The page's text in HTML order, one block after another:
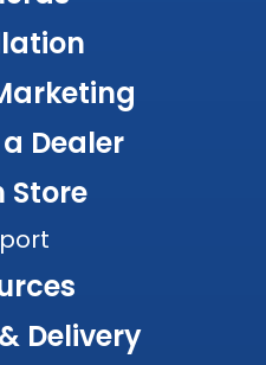
Dealer
Store
Delivery